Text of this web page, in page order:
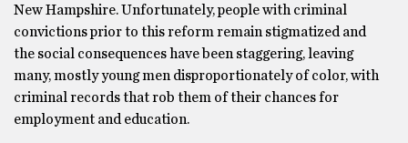
New Hampshire. Unfortunately, people with criminal
convictions prior to this reform remain stigmatized and
the social consequences have been staggering, leaving
many, mostly young men disproportionately of color, with
criminal records that rob them of their chances for
employment and education.